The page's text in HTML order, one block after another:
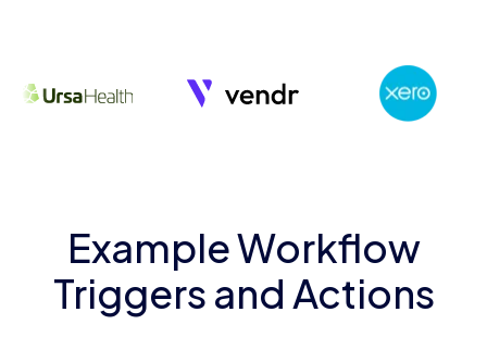
Example Workflow
Triggers and Actions